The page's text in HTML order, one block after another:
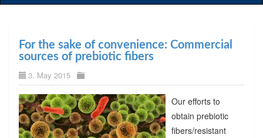
For the sake of convenience: Commercial
sources of prebiotic fibers
3. May 2015
Our efforts to
obtain prebiotic
fibers/resistant